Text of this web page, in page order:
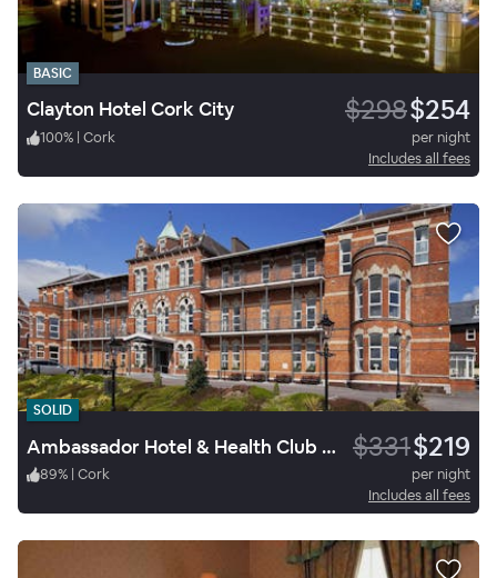
BASIC
Clayton Hotel Cork City $298$254
100% | Cork
per night
Includes all fees
SOLID
Ambassador Hotel & Health Club Cork $331$219
89% | Cork
per night
Includes all fees